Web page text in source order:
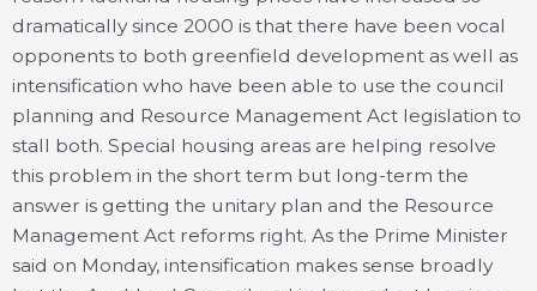
dramatically since 2000 is that there have been vocal
opponents to both greenfield development as well as
intensification who have been able to use the council
planning and Resource Management Act legislation to
stall both. Special housing areas are helping resolve
this problem in the short term but long-term the
answer is getting the unitary plan and the Resource
Management Act reforms right. As the Prime Minister
said on Monday, intensification makes sense broadly